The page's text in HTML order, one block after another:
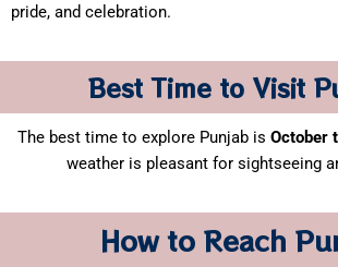
pride, and celebration.
Best Time to Visit
The best time to explore Punjab is October
weather is pleasant for sightseeing
How to Reach